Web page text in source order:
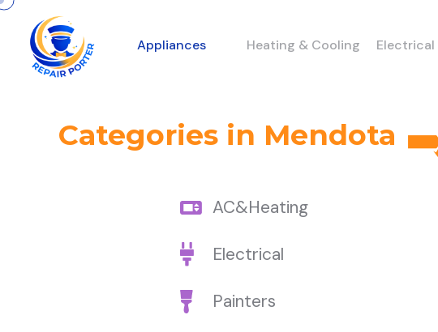
Appliances Heating & Cooling Electrical
Categories in Mendota
AC&Heating
Electrical
Painters